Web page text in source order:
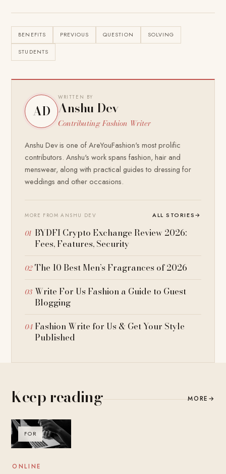
BENEFITS PREVIOUS QUESTION SOLVING
STUDENTS
AD
WRITTEN BY
Anshu Dev
Contributing Fashion Writer
Anshu Dev is one of AreYouFashion's most prolific
contributors. Anshu's work spans fashion, hair and
menswear, along with practical guides to dressing for
weddings and other occasions.
MORE FROM ANSHU DEV ALL STORIES→
BYDFI Crypto Exchange Review 2026:
Fees, Features, Security
The 10 Best Men’s Fragrances of 2026
Write For Us Fashion a Guide to Guest
Blogging
Fashion Write for Us & Get Your Style
Published
Keep reading MORE →
FOR
ONLINE